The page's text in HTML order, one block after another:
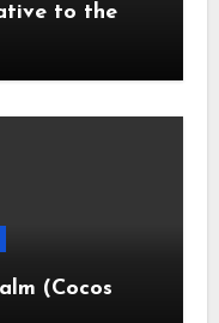
to the
(Cocos